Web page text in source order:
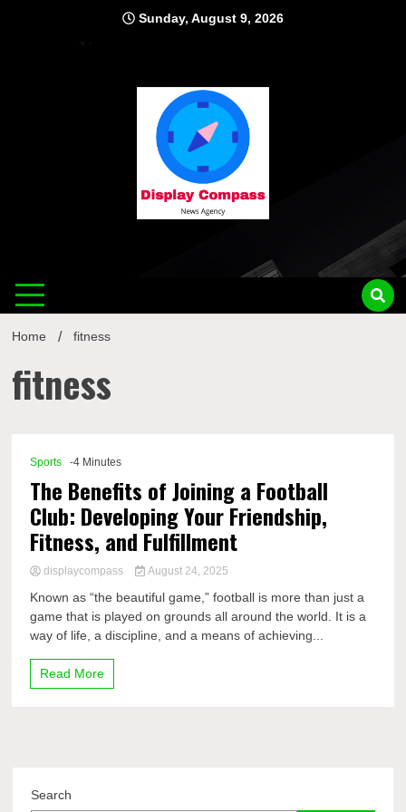
Sunday, August 9, 2026
Home fitness
fitness
Sports -4 Minutes
The Benefits of Joining a Football
Club: Developing Your Friendship,
Fitness, and Fulfillment
displaycompass August 24, 2025
Known as “the beautiful game,” football is more than just a
game that is played on grounds all around the world. It is a
way of life, a discipline, and a means of achieving...
Read More
Search